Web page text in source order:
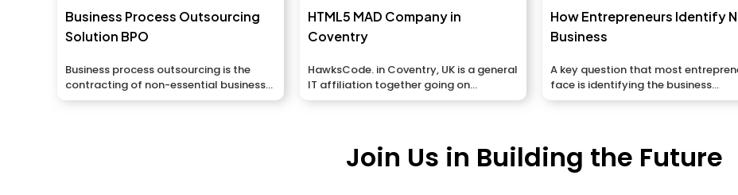
Business Process Outsourcing
Solution BPO
Business process outsourcing is the
contracting of non-essential business
exercises and capacities to...
HTML5 MAD Company in
Coventry
HawksCode. in Coventry, UK is a general
IT affiliation together going on
applications,...
How Entrepreneurs Identify
Business
A key question that most
face is identifying the business
opportunities that...
Join Us in Building the Future